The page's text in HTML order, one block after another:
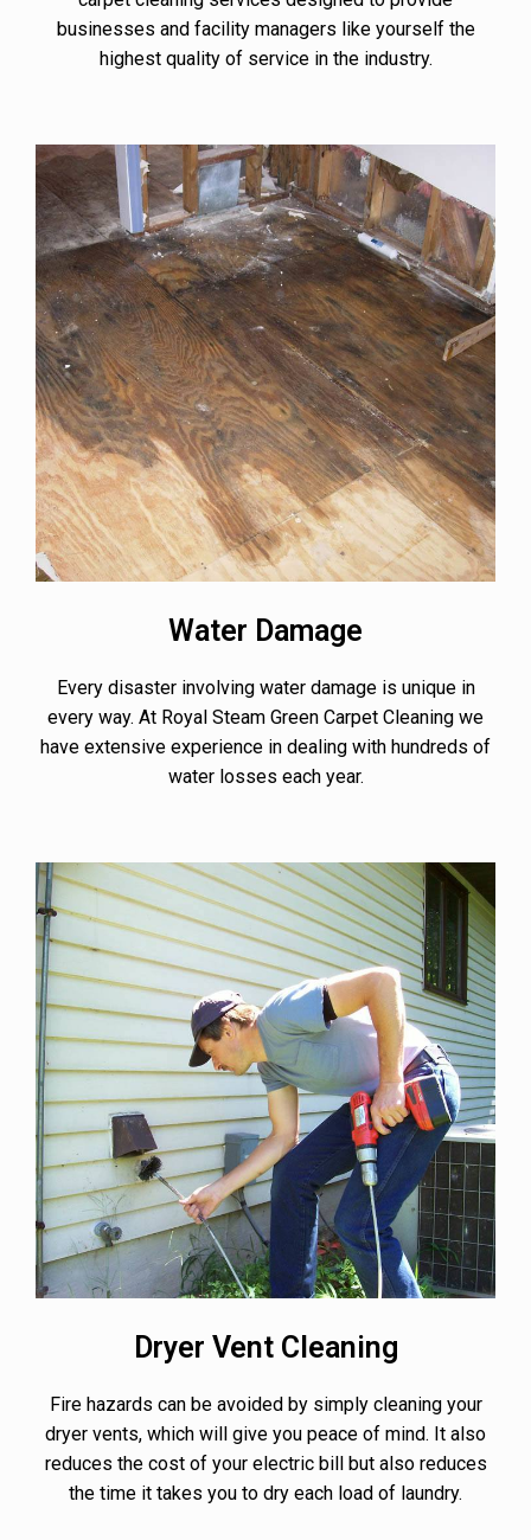
businesses and facility managers like yourself the
highest quality of service in the industry.
Water Damage
Every disaster involving water damage is unique in
every way. At Royal Steam Green Carpet Cleaning we
have extensive experience in dealing with hundreds of
water losses each year.
Dryer Vent Cleaning
Fire hazards can be avoided by simply cleaning your
dryer vents, which will give you peace of mind. It also
reduces the cost of your electric bill but also reduces
the time it takes you to dry each load of laundry.